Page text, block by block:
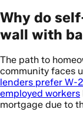
Why do
wall with
The path to
community faces
lenders prefer W-
employed workers
mortgage due to